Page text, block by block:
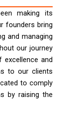
making its
founders bring
and managing
our journey
and
to our clients
to comply
by raising the